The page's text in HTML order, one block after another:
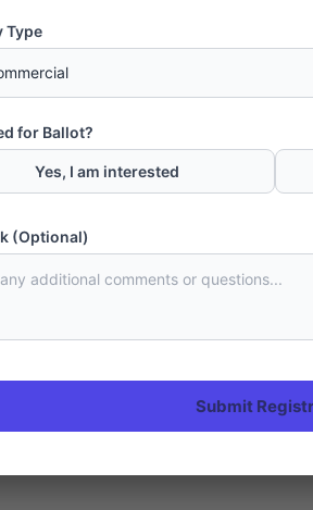
Palms Housing Project Gwadar
project of Rafi Group in Gwadar.
with an approved NOC for 1065
Type
for Ballot?
Yes, I am interested
(Optional)
Submit